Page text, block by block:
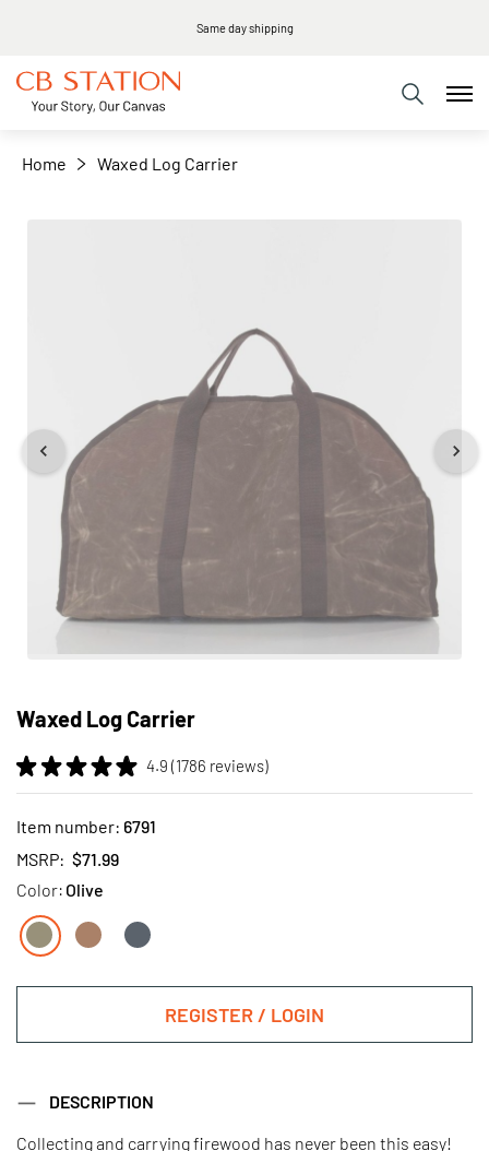
Same day shipping
Home Waxed Log Carrier
Waxed Log Carrier
4.9 (1786 reviews)
Item number: 6791
MSRP: $71.99
Color: Olive
REGISTER / LOGIN
DESCRIPTION
Collecting and carrying firewood has never been this easy!
to
beginning
of
the
images